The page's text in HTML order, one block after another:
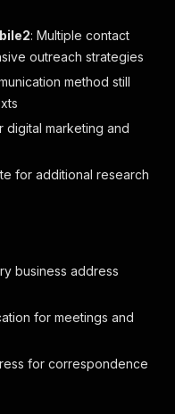
,
AB"
direktör"
,
: Multiple contact
outreach strategies
method still
digital marketing and
for additional research
business address
for meetings and
for correspondence